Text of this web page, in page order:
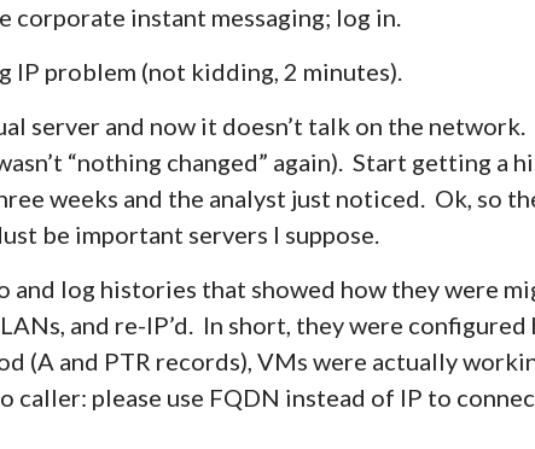
instant messaging; log in.
IP problem (not kidding, 2 minutes).
server and now it doesn’t talk on the network.
“nothing changed” again). Start getting a
weeks and the analyst just noticed. Ok, so
be important servers I suppose.
log histories that showed how they were
and re-IP’d. In short, they were configured
(A and PTR records), VMs were actually
caller: please use FQDN instead of IP to